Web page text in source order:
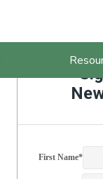
Primary
Sidebar
First Name*